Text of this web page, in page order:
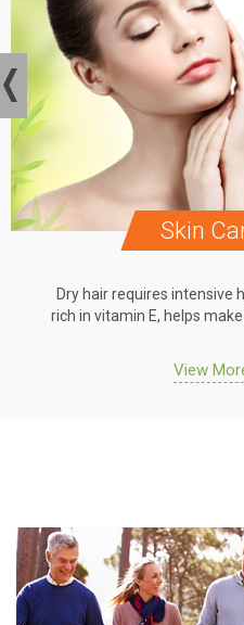
Skin
Dry hair requires intensive
rich in vitamin E, helps
View